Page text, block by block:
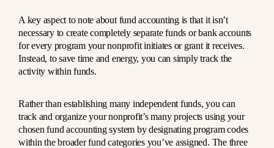
A key aspect to note about fund accounting is that it isn’t
necessary to create completely separate funds or bank accounts
for every program your nonprofit initiates or grant it receives.
Instead, to save time and energy, you can simply track the
activity within funds.
Rather than establishing many independent funds, you can
track and organize your nonprofit’s many projects using your
chosen fund accounting system by designating program codes
within the broader fund categories you’ve assigned. The three